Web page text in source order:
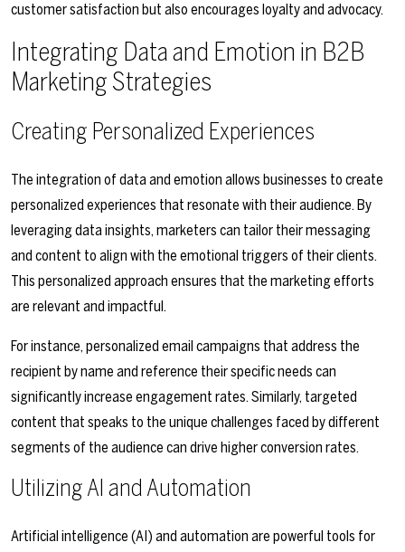
customer satisfaction but also encourages loyalty and advocacy.
Integrating Data and Emotion in B2B
Marketing Strategies
Creating Personalized Experiences
The integration of data and emotion allows businesses to create
personalized experiences that resonate with their audience. By
leveraging data insights, marketers can tailor their messaging
and content to align with the emotional triggers of their clients.
This personalized approach ensures that the marketing efforts
are relevant and impactful.
For instance, personalized email campaigns that address the
recipient by name and reference their specific needs can
significantly increase engagement rates. Similarly, targeted
content that speaks to the unique challenges faced by different
segments of the audience can drive higher conversion rates.
Utilizing AI and Automation
Artificial intelligence (AI) and automation are powerful tools for